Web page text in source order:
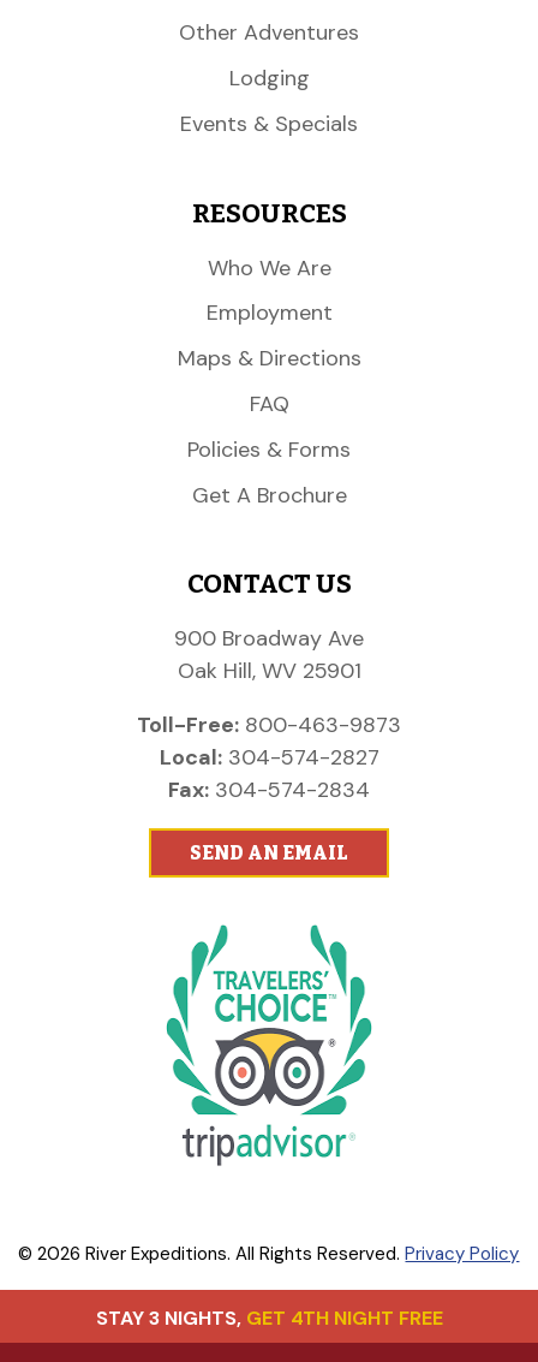
Other Adventures
Lodging
Events & Specials
RESOURCES
Who We Are
Employment
Maps & Directions
FAQ
Policies & Forms
Get A Brochure
CONTACT US
900 Broadway Ave
Oak Hill, WV 25901
Toll-Free: 800-463-9873
Local:304-574-2827
Fax: 304-574-2834
SEND AN EMAIL
© 2026 River Expeditions. All Rights Reserved.Privacy Policy
STAY 3 NIGHTS, GET 4TH NIGHT FREE